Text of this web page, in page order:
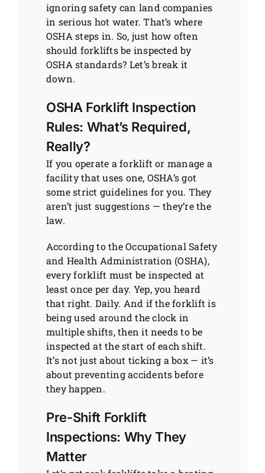
ignoring safety can land companies
in serious hot water. That’s where
OSHA steps in. So, just how often
should forklifts be inspected by
OSHA standards? Let’s break it
down.
OSHA Forklift Inspection
Rules: What’s Required,
Really?
If you operate a forklift or manage a
facility that uses one, OSHA’s got
some strict guidelines for you. They
aren’t just suggestions — they’re the
law.
According to the Occupational Safety
and Health Administration (OSHA),
every forklift must be inspected at
least once per day. Yep, you heard
that right. Daily. And if the forklift is
being used around the clock in
multiple shifts, then it needs to be
inspected at the start of each shift.
It’s not just about ticking a box — it’s
about preventing accidents before
they happen.
Pre-Shift Forklift
Inspections: Why They
Matter